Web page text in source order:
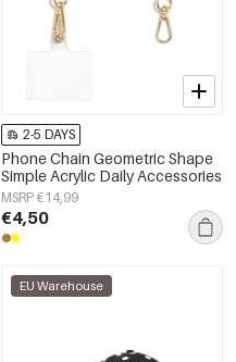
2-5 DAYS
Phone Chain Geometric Shape
Simple Acrylic Daily Accessories
MSRP €14,99
€4,50
EU Warehouse